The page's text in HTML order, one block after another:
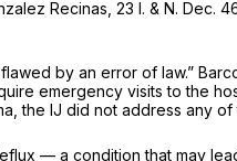
Recinas, 23 I. & N. Dec.
by an error of law.”
emergency visits to the
the IJ did not address any
— a condition that may